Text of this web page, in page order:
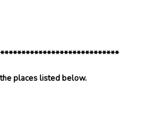
the places listed below.